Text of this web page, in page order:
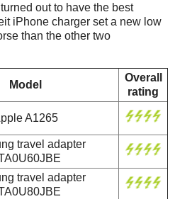
out to have the best
iPhone charger set a new low
than the other two
Model
Overall
rating
A1265
travel adapter
travel adapter